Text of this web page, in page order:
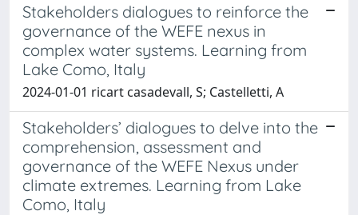
Stakeholders dialogues to reinforce the
governance of the WEFE nexus in
complex water systems. Learning from
Lake Como, Italy
2024-01-01 ricart casadevall, S; Castelletti, A
Stakeholders’ dialogues to delve into the
comprehension, assessment and
governance of the WEFE Nexus under
climate extremes. Learning from Lake
Como, Italy